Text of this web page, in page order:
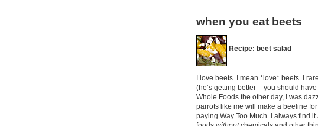
when you eat beets
Recipe: beet salad
I love beets. I mean *love* beets. I
(he’s getting better – you should
Whole Foods the other day, I was
parrots like me will make a beeline
paying Way Too Much. I always find